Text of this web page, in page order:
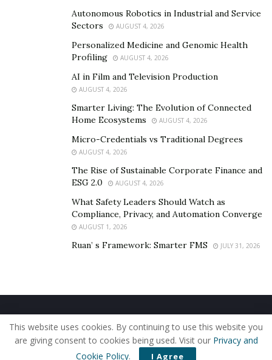
• Knock-and-drop room service and food ordering via
• Contactless housekeeping with open windows and
• Deep-cleaning of guests’ rooms post-checkout, with
timestamps indicating the last time someone entered
The hotel has done everything possible to deliver
generous-spirited hospitality. Eglita can’t emphasize
enough how soothing she found Villa Santa Cruz’s
contactless approach as we continue to navigate the
COVID-19 pandemic.
and everyone would do well to find joy amidst the
uncertainty. Perhaps an excursion to Mexico’s Villa
Santa Cruz is in order?
Autonomous Robotics in Industrial and Service
Sectors
AUGUST 4, 2026
Personalized Medicine and Genomic Health
Profiling
AUGUST 4, 2026
AI in Film and Television Production
AUGUST 4, 2026
Smarter Living: The Evolution of Connected
Home Ecosystems
AUGUST 4, 2026
Micro-Credentials vs Traditional Degrees
AUGUST 4, 2026
The Rise of Sustainable Corporate Finance and
ESG 2.0
AUGUST 4, 2026
What Safety Leaders Should Watch as
Compliance, Privacy, and Automation Converge
AUGUST 1, 2026
Ruan’ s Framework: Smarter FMS JULY 31, 2026
Home About Us Our Staff
Contact Us
Privacy Policy
Editorial Policy Use of Cookies
© 2019 - The American Reporter
This website uses cookies. By continuing to use this website you
are giving consent to cookies being used. Visit our Privacy and
Cookie Policy. I Agree